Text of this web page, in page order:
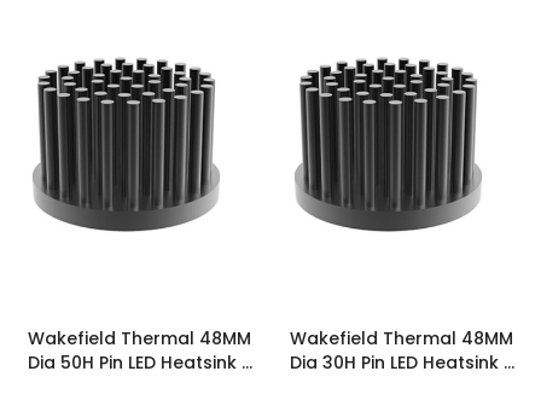
Wakefield Thermal 48MM
Dia 50H Pin LED Heatsink -
Wakefield Thermal 48MM
Dia 30H Pin LED Heatsink -